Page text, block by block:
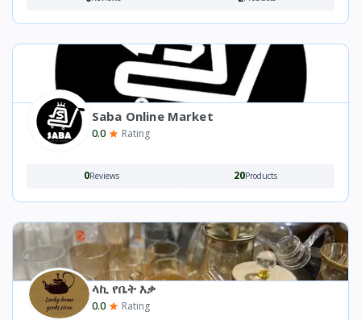
Saba Online Market
0.0 Rating
0Reviews 20Products
ላኪ የቤት እቃ
0.0 Rating